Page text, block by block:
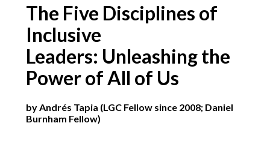
The Five Disciplines of
Inclusive
Leaders: Unleashing the
Power of All of Us
by Andrés Tapia (LGC Fellow since 2008; Daniel
Burnham Fellow)